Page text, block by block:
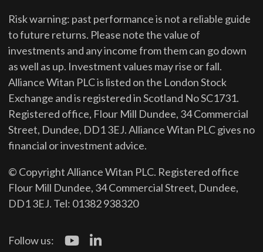
Risk warning: past performance is not a reliable guide
to future returns. Please note the value of
investments and any income from them can go down
as well as up. Investment values may rise or fall.
Alliance Witan PLC is listed on the London Stock
Exchange and is registered in Scotland No SC1731.
Registered office, Flour Mill Dundee, 34 Commercial
Street, Dundee, DD1 3EJ. Alliance Witan PLC gives no
financial or investment advice.
© Copyright Alliance Witan PLC. Registered office
Flour Mill Dundee, 34 Commercial Street, Dundee,
DD1 3EJ. Tel: 01382 938320
Follow us: